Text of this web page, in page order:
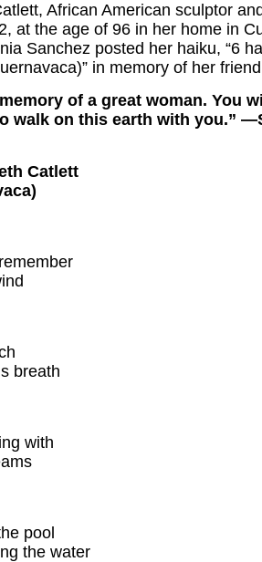
African American sculptor
at the age of 96 in her home in
Sanchez posted her haiku, “6
in memory of her
of a great woman. You
walk on this earth with you.”
Catlett
breath
with
pool
the water